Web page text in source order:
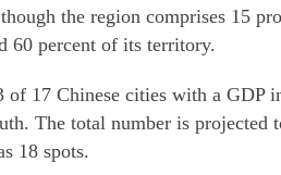
the region comprises 15
60 percent of its territory.
of 17 Chinese cities with a GDP
The total number is projected
18 spots.